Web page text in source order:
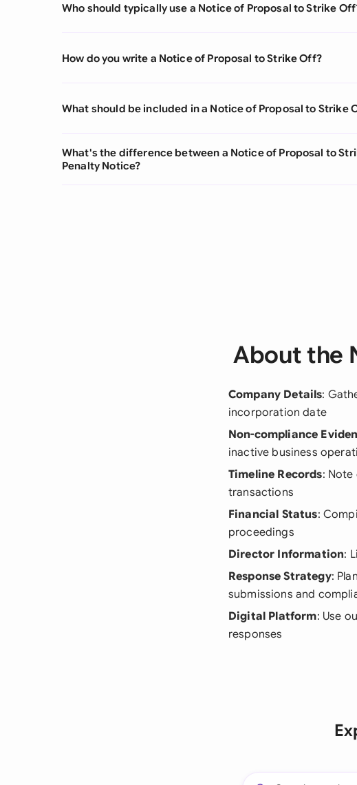
Who should typically use a Notice of Proposal to Strike
How do you write a Notice of Proposal to Strike Off?
What should be included in a Notice of Proposal to Strike
What's the difference between a Notice of Proposal to
Penalty Notice?
About the
Company Details:
incorporation date
Non-compliance
inactive business
Timeline Records:
transactions
Financial Status:
proceedings
Director Information:
Response Strategy:
submissions and
Digital Platform: Use
responses